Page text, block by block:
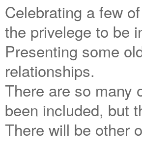
Celebrating a few
the privelege to be
Presenting some
relationships.
There are so many
been included, but
There will be other